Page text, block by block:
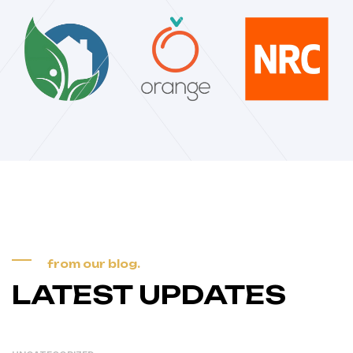
from our blog.
LATEST UPDATES